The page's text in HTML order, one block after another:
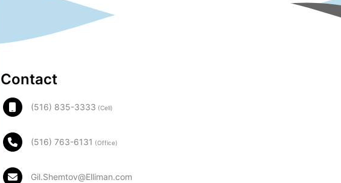
Contact
(516) 835-3333 (Cell)
(516) 763-6131 (Office)
Gil.Shemtov@Elliman.com